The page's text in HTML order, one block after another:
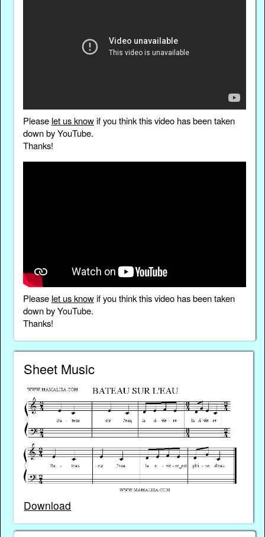
Please let us knowif you think this video has been taken
down by YouTube.
Thanks!
Please let us knowif you think this video has been taken
down by YouTube.
Thanks!
Sheet Music
Download